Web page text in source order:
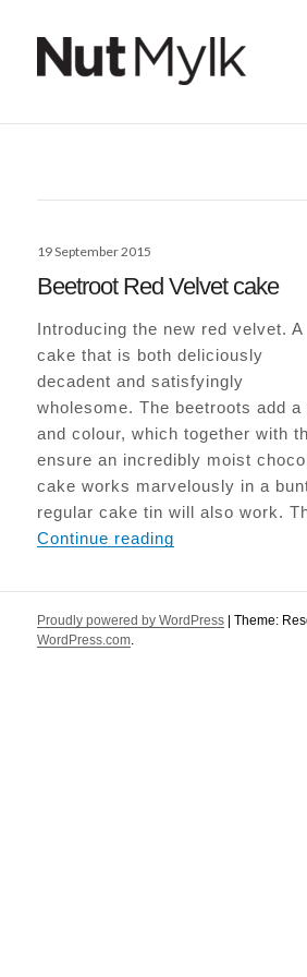
Posted
19 September 2015
Beetroot Red Velvet cake
Introducing the new red velvet. A
cake that is both deliciously
decadent and satisfyingly
wholesome. The beetroots add
and colour, which together with
ensure an incredibly moist
cake works marvelously in a
regular cake tin will also work.
Continue reading
Proudly powered by WordPress |Theme:
WordPress.com.